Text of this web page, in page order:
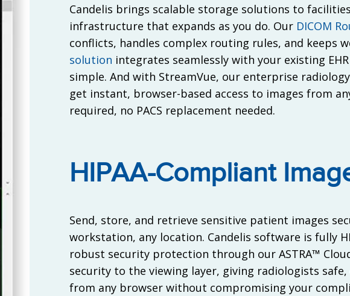
Candelis brings scalable storage solutions to
infrastructure that expands as you do. Our DICOM
conflicts, handles complex routing rules, and keeps
solution integrates seamlessly with your existing
simple. And with StreamVue, our enterprise
get instant, browser-based access to images from
required, no PACS replacement needed.
HIPAA-Compliant
Send, store, and retrieve sensitive patient images
workstation, any location. Candelis software is fully
robust security protection through our ASTRA™
security to the viewing layer, giving radiologists
from any browser without compromising your